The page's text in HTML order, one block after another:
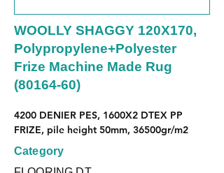
WOOLLY SHAGGY 120X170,
Polypropylene+Polyester
Frize Machine Made Rug
(80164-60)
4200 DENIER PES, 1600X2 DTEX PP
FRIZE, pile height 50mm, 36500gr/m2
Category